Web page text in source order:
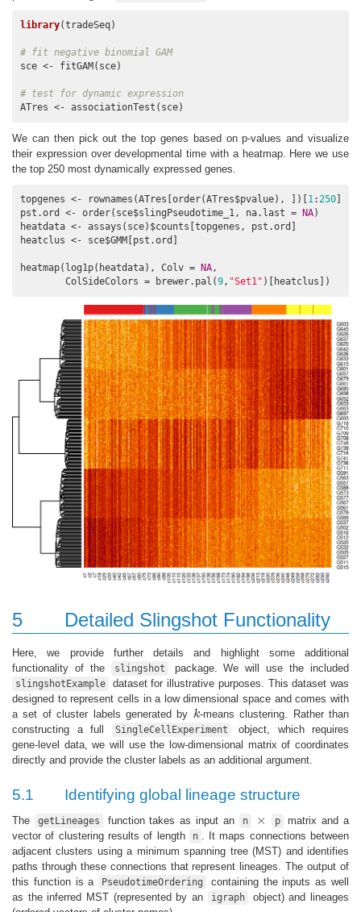
library(tradeSeq)
# fit negative binomial GAM
sce <- fitGAM(sce)
# test for dynamic expression
ATres <- associationTest(sce)
We can then pick out the top genes based on p-values and visualize
their expression over developmental time with a heatmap. Here we use
the top 250 most dynamically expressed genes.
topgenes <- rownames(ATres[order(ATres$pvalue), ])[ 1:250
pst.ord <- order(sce$slingPseudotime_1, na.last =
NA)
heatdata <- assays(sce)$counts[topgenes, pst.ord]
heatclus <- sce$GMM[pst.ord]
heatmap(log1p(heatdata), Colv = NA,
        ColSideColors = brewer.pal(
9, "Set1" )[heatclus])
5 Detailed Slingshot Functionality
Here, we provide further details and highlight some additional
functionality of the
slingshot package. We will use the included
slingshotExample
dataset for illustrative purposes. This dataset was
designed to represent cells in a low dimensional space and comes with
a set of cluster labels generated by k
k-means clustering. Rather than
constructing a full
SingleCellExperiment
object, which requires
gene-level data, we will use the low-dimensional matrix of coordinates
directly and provide the cluster labels as an additional argument.
5.1 Identifying global lineage structure
The getLineages function takes as input an n ×
× p
matrix and a
vector of clustering results of length
n
. It maps connections between
adjacent clusters using a minimum spanning tree (MST) and identifies
paths through these connections that represent lineages. The output of
this function is a
PseudotimeOrdering
containing the inputs as well
as the inferred MST (represented by an
igraph
object) and lineages